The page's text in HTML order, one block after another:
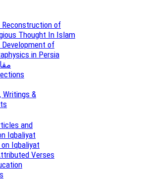
Reconstruction of
Thought In Islam
Development of
in Persia
Writings &
and
Iqbaliyat
Iqbaliyat
Verses